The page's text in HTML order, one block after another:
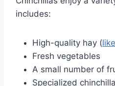
includes:
High-quality hay (
Fresh vegetables
A small number of
Specialized